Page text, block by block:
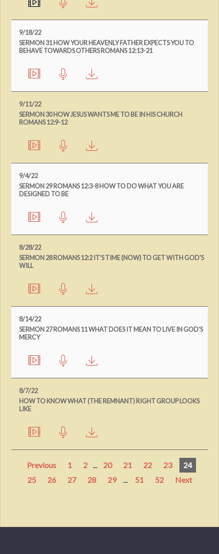
9/18/22
SERMON 31 HOW YOUR HEAVENLY FATHER EXPECTS YOU TO
BEHAVE TOWARDS OTHERS ROMANS 12:13-21
9/11/22
SERMON 30 HOW JESUS WANTS ME TO BE IN HIS CHURCH
ROMANS 12:9-12
9/4/22
SERMON 29 ROMANS 12:3-8 HOW TO DO WHAT YOU ARE
DESIGNED TO BE
8/28/22
SERMON 28 ROMANS 12:2 IT'S TIME (NOW) TO GET WITH GOD'S
WILL
8/14/22
SERMON 27 ROMANS 11 WHAT DOES IT MEAN TO LIVE IN GOD'S
MERCY
8/7/22
HOW TO KNOW WHAT (THE REMNANT) RIGHT GROUP LOOKS
LIKE
Previous 1 2 ... 20 21 22 23
24
25
26 27 28 29 ... 51 52 Next